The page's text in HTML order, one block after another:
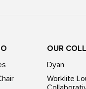
OUR
Dyan
Worklite